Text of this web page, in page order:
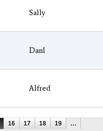
Sally
Danl
Alfred
16 17 18 19 …